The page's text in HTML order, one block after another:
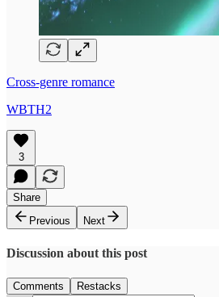
Cross-genre romance
WBTH2
3
Share
Previous
Next
Discussion about this post
Comments Restacks